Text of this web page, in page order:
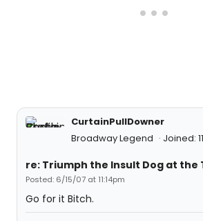
CurtainPullDowner
Broadway Legend
Joined:
re: Triumph the Insult Dog at the
Posted: 6/15/07 at 11:14pm
Go for it Bitch.